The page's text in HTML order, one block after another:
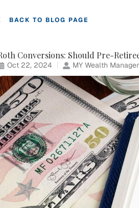
BACK TO BLOG PAGE
Conversions: Should Pre-
Oct 22, 2024 MY Wealth